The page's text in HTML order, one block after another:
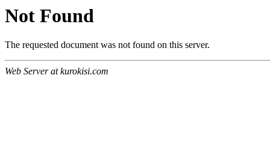
Not Found
The requested document was not found on this server.
Web Server at kurokisi.com